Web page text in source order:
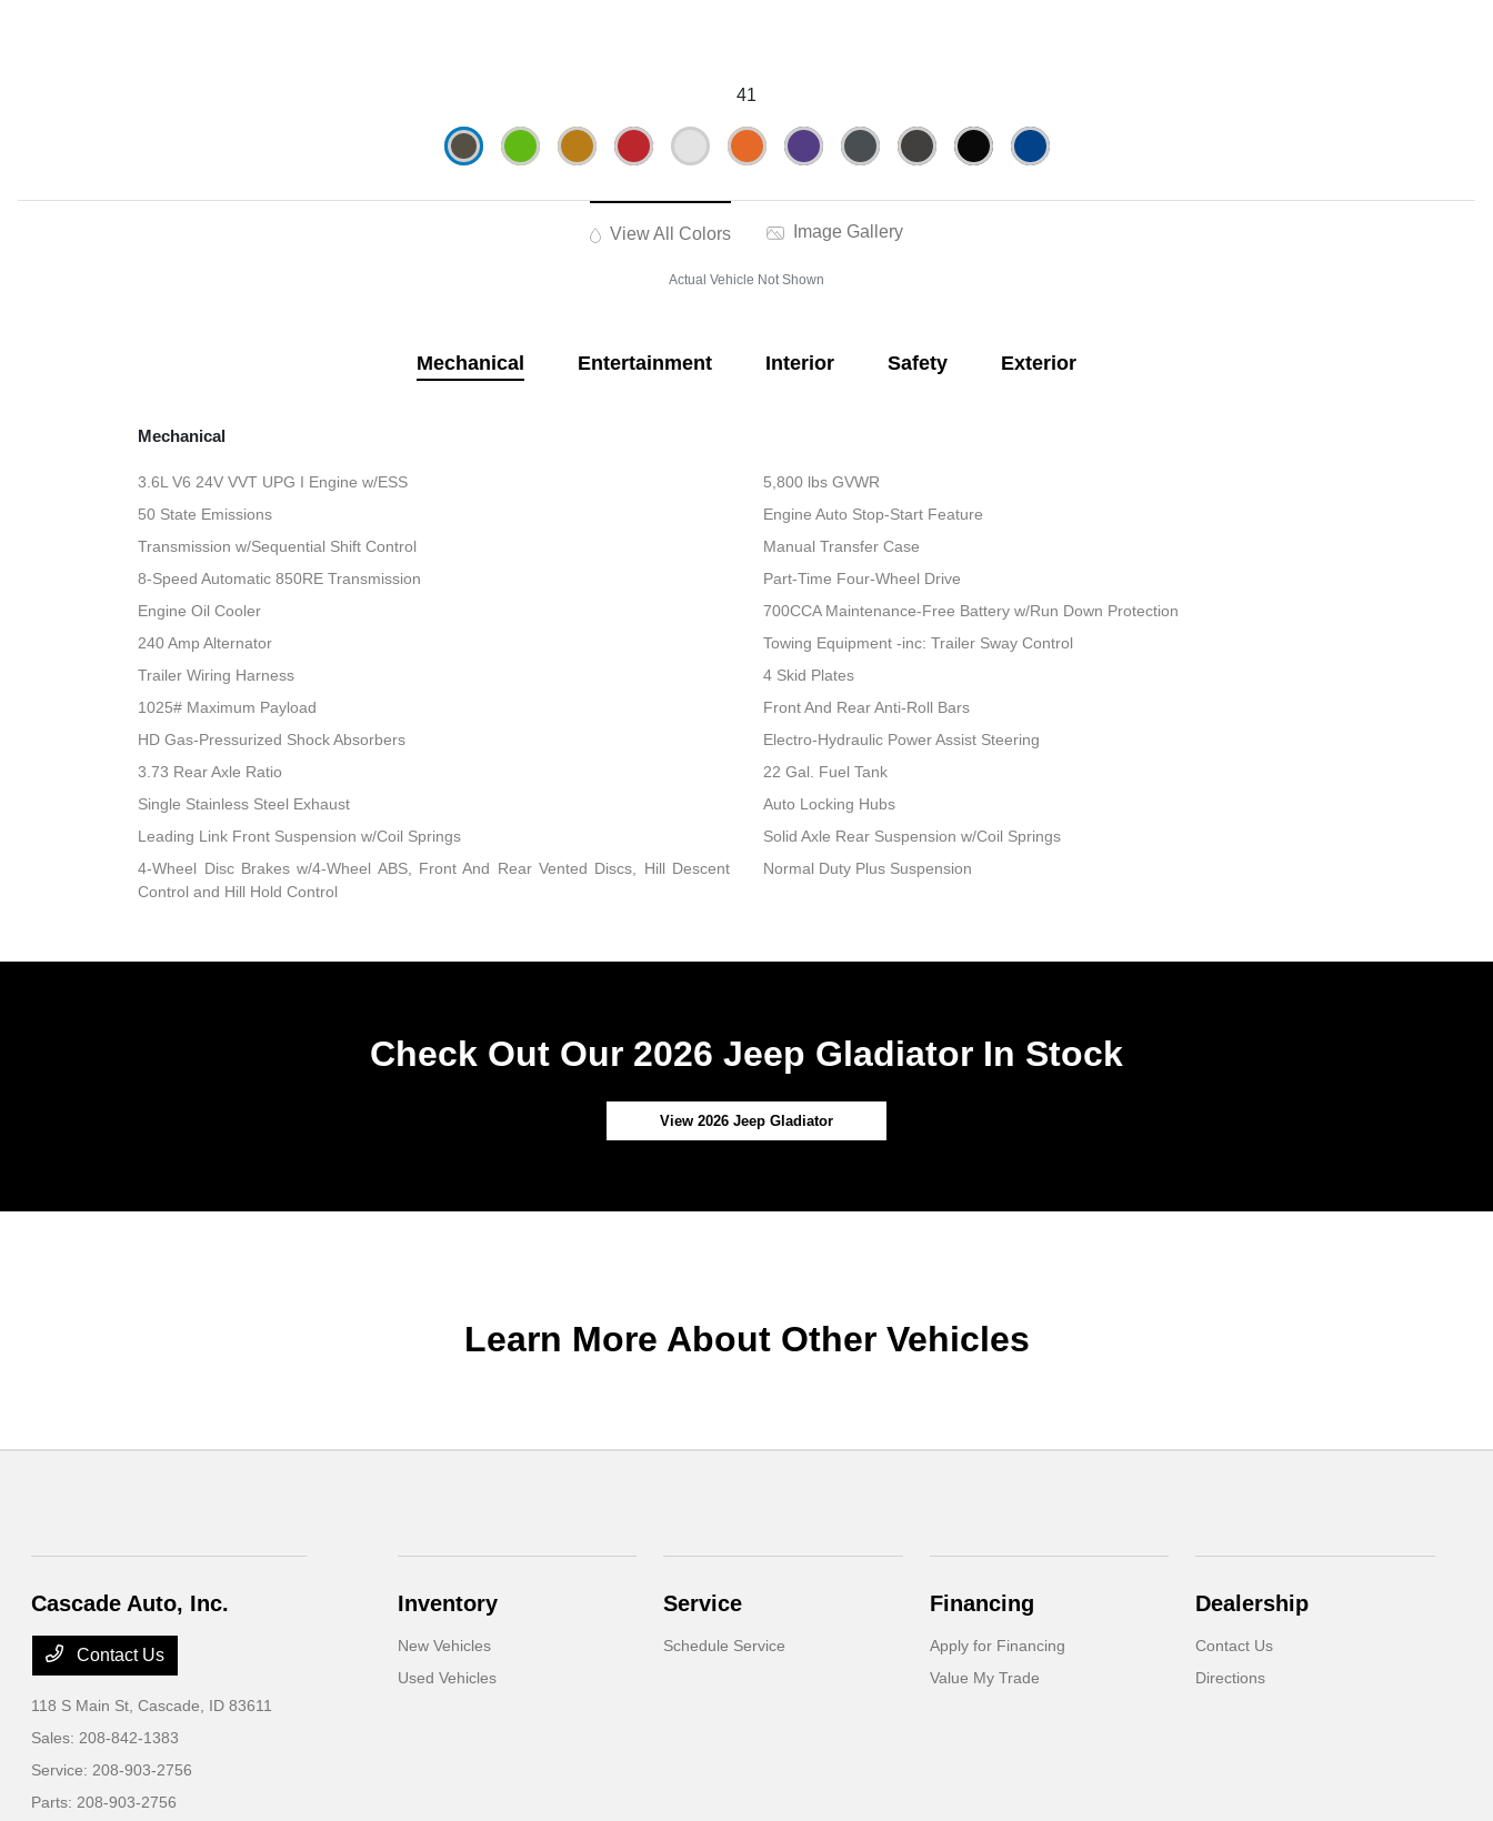
41
View All Colors Image Gallery
Actual Vehicle Not Shown
Mechanical Entertainment Interior Safety Exterior
Mechanical
3.6L V6 24V VVT UPG I Engine w/ESS
5,800 lbs GVWR
50 State Emissions
Engine Auto Stop-Start Feature
Transmission w/Sequential Shift Control
Manual Transfer Case
8-Speed Automatic 850RE Transmission
Part-Time Four-Wheel Drive
Engine Oil Cooler
700CCA Maintenance-Free Battery w/Run Down Protection
240 Amp Alternator
Towing Equipment -inc: Trailer Sway Control
Trailer Wiring Harness
4 Skid Plates
1025# Maximum Payload
Front And Rear Anti-Roll Bars
HD Gas-Pressurized Shock Absorbers
Electro-Hydraulic Power Assist Steering
3.73 Rear Axle Ratio
22 Gal. Fuel Tank
Single Stainless Steel Exhaust
Auto Locking Hubs
Leading Link Front Suspension w/Coil Springs
Solid Axle Rear Suspension w/Coil Springs
4-Wheel Disc Brakes w/4-Wheel ABS, Front And Rear Vented Discs, Hill Descent
Control and Hill Hold Control
Normal Duty Plus Suspension
Check Out Our 2026 Jeep Gladiator In Stock
View 2026 Jeep Gladiator
Learn More About Other Vehicles
Cascade Auto, Inc.
Contact Us
118 S Main St,Cascade, ID 83611
Sales:208-842-1383
Service:208-903-2756
Parts:208-903-2756
Inventory
New Vehicles
Used Vehicles
Service
Schedule Service
Financing
Apply for Financing
Value My Trade
Dealership
Contact Us
Directions